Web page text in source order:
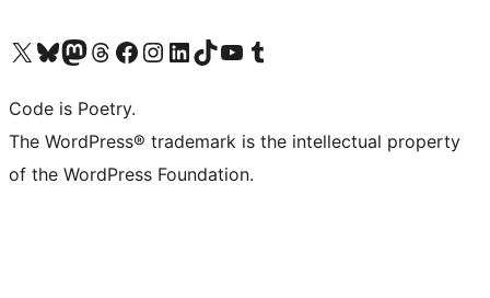
Visit our X (formerly Twitter) account
Visit our Bluesky account
Visit our Mastodon account
Visit our Threads account
Visit our Facebook page
Visit our Instagram account
Visit our LinkedIn account
Visit our TikTok account
Visit our YouTube channel
Visit our Tumblr account
Code is Poetry.
The WordPress® trademark is the intellectual property
of the WordPress Foundation.